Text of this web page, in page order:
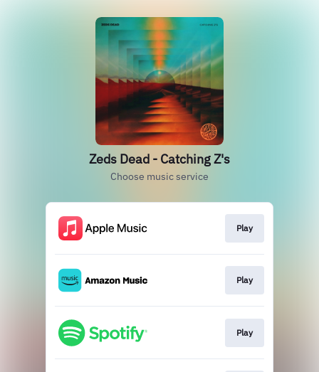
Zeds Dead - Catching Z's
Choose music service
Play
Play
Play